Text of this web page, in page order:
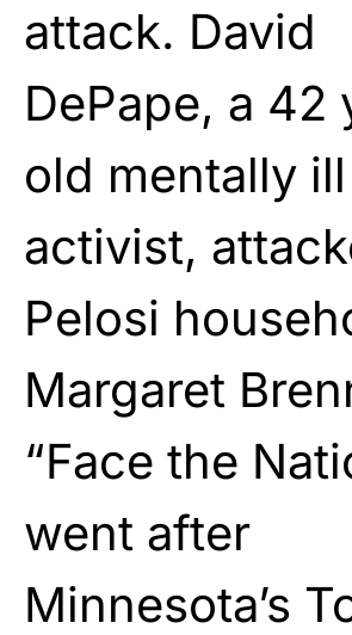
attack. David
DePape, a 42
old mentally
activist,
Pelosi
Margaret
“Face the
went after
Minnesota’s